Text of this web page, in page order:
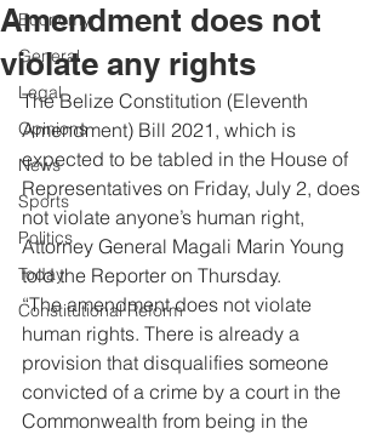
Economy
General
Legal
Opinions
News
Sports
Politics
Today
Constitutional Reform
Amendment does not
violate any rights
The Belize Constitution (Eleventh
Amendment) Bill 2021, which is
expected to be tabled in the House of
Representatives on Friday, July 2, does
not violate anyone’s human right,
Attorney General Magali Marin Young
told the Reporter on Thursday.
“The amendment does not violate
human rights. There is already a
provision that disqualifies someone
convicted of a crime by a court in the
Commonwealth from being in the